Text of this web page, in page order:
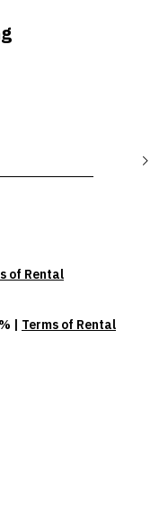
of Rental
| Terms of Rental